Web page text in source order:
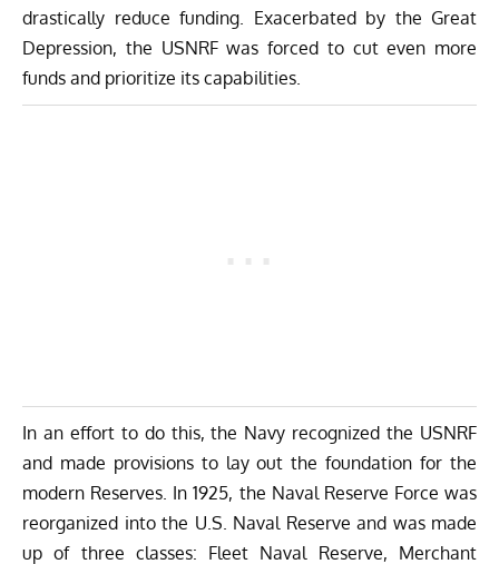
drastically reduce funding. Exacerbated by the Great
Depression, the USNRF was forced to cut even more
funds and prioritize its capabilities.
In an effort to do this, the Navy recognized the USNRF
and made provisions to lay out the foundation for the
modern Reserves. In 1925, the Naval Reserve Force was
reorganized into the U.S. Naval Reserve and was made
up of three classes: Fleet Naval Reserve, Merchant